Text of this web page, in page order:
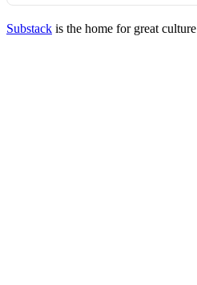
Substack is the home for great culture